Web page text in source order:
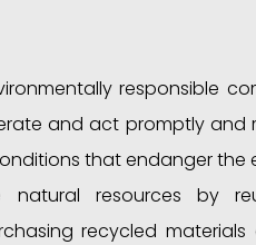
responsible
and act promptly and
that endanger the
natural resources by
recycled